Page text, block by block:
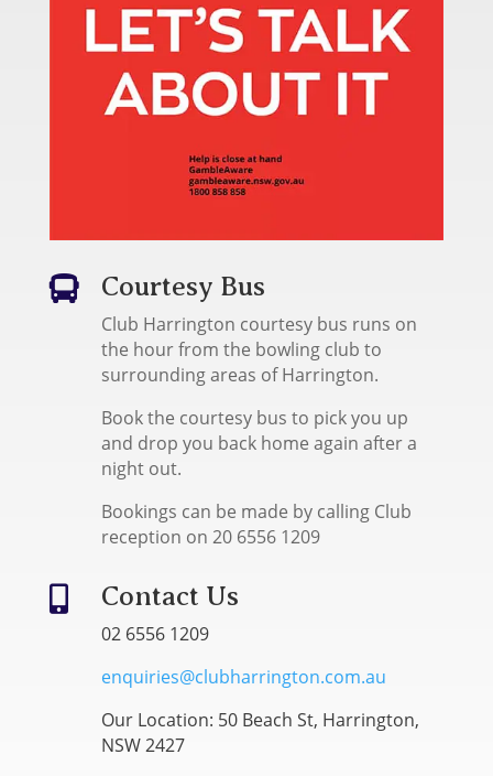
 Courtesy Bus
Club Harrington courtesy bus runs on
the hour from the bowling club to
surrounding areas of Harrington.
Book the courtesy bus to pick you up
and drop you back home again after a
night out.
Bookings can be made by calling Club
reception on 20 6556 1209
 Contact Us
02 6556 1209
enquiries@clubharrington.com.au
Our Location: 50 Beach St, Harrington,
NSW 2427